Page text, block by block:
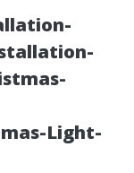
Light-